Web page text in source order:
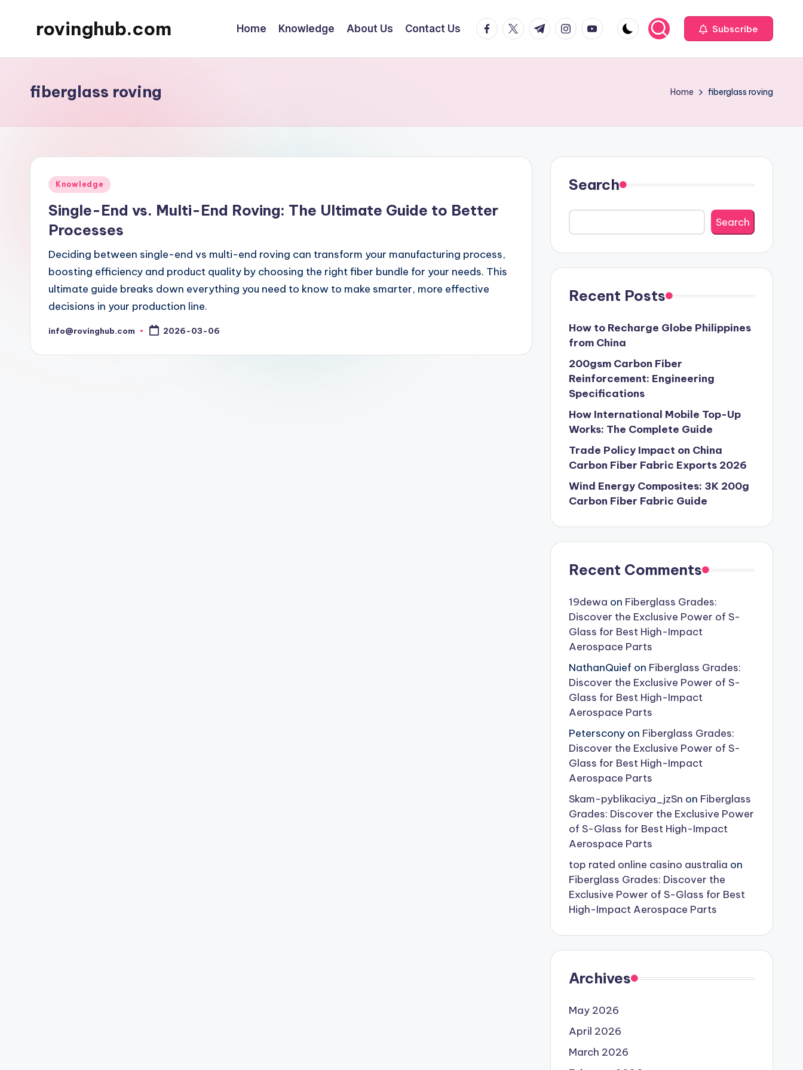
rovinghub.com Home Knowledge About Us Contact Us facebook.com
twitter.com
t.me instagram.com
youtube.com Subscribe
fiberglass roving Home fiberglass roving
Posted
Knowledge
Single-End vs. Multi-End Roving: The Ultimate Guide to Better
Processes
Deciding between single-end vs multi-end roving can transform your manufacturing process,
boosting efficiency and product quality by choosing the right fiber bundle for your needs. This
ultimate guide breaks down everything you need to know to make smarter, more effective
decisions in your production line.
Posted
info@rovinghub.com 2026-03-06
Search
Search
Recent Posts
How to Recharge Globe Philippines
from China
200gsm Carbon Fiber
Reinforcement: Engineering
Specifications
How International Mobile Top-Up
Works: The Complete Guide
Trade Policy Impact on China
Carbon Fiber Fabric Exports 2026
Wind Energy Composites: 3K 200g
Carbon Fiber Fabric Guide
Recent Comments
19dewa on Fiberglass Grades:
Discover the Exclusive Power of S-
Glass for Best High-Impact
Aerospace Parts
NathanQuief on Fiberglass Grades:
Discover the Exclusive Power of S-
Glass for Best High-Impact
Aerospace Parts
Petersconyon Fiberglass Grades:
Discover the Exclusive Power of S-
Glass for Best High-Impact
Aerospace Parts
Skam-pyblikaciya_jzSn on Fiberglass
Grades: Discover the Exclusive Power
of S-Glass for Best High-Impact
Aerospace Parts
top rated online casino australia on
Fiberglass Grades: Discover the
Exclusive Power of S-Glass for Best
High-Impact Aerospace Parts
Archives
May 2026
April 2026
March 2026